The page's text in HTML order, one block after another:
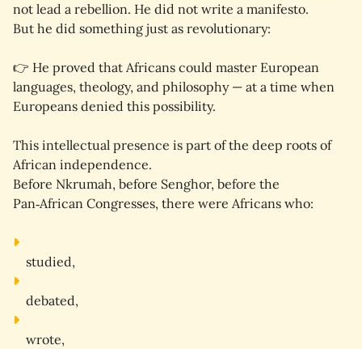
not lead a rebellion. He did not write a manifesto.
But he did something just as revolutionary:
👉 He proved that Africans could master European
languages, theology, and philosophy — at a time when
Europeans denied this possibility.
This intellectual presence is part of the deep roots of
African independence.
Before Nkrumah, before Senghor, before the
Pan‑African Congresses, there were Africans who:
studied,
debated,
wrote,